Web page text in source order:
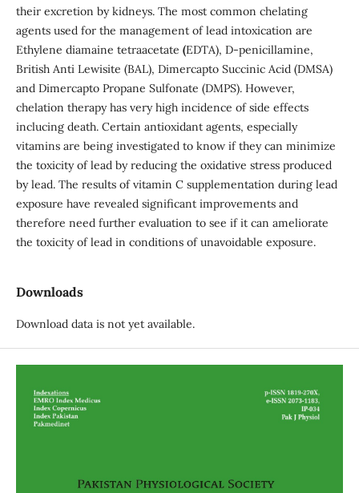
their excretion by kidneys. The most common chelating
agents used for the management of lead intoxication are
Ethylene diamaine tetraacetate (EDTA), D-penicillamine,
British Anti Lewisite (BAL), Dimercapto Succinic Acid (DMSA)
and Dimercapto Propane Sulfonate (DMPS). However,
chelation therapy has very high incidence of side effects
inclucing death. Certain antioxidant agents, especially
vitamins are being investigated to know if they can minimize
the toxicity of lead by reducing the oxidative stress produced
by lead. The results of vitamin C supplementation during lead
exposure have revealed significant improvements and
therefore need further evaluation to see if it can ameliorate
the toxicity of lead in conditions of unavoidable exposure.
Downloads
Download data is not yet available.